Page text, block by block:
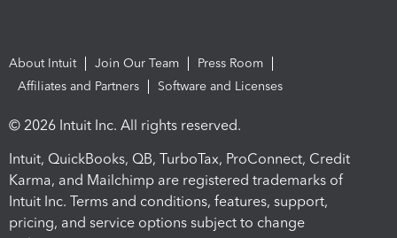
About Intuit Join Our Team
Press Room
Affiliates and Partners
Software and Licenses
© 2026 Intuit Inc. All rights reserved.
Intuit, QuickBooks, QB, TurboTax, ProConnect, Credit
Karma, and Mailchimp are registered trademarks of
Intuit Inc. Terms and conditions, features, support,
pricing, and service options subject to change